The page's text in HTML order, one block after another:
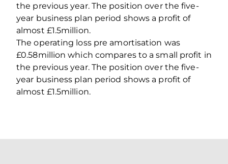
the previous year. The position over the five-
year business plan period shows a profit of
almost £1.5million.
The operating loss pre amortisation was
£0.58million which compares to a small profit in
the previous year. The position over the five-
year business plan period shows a profit of
almost £1.5million.